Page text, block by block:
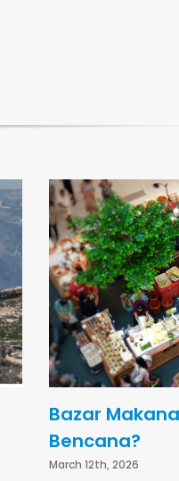
Bazar
Bencana?
March 12th, 2026